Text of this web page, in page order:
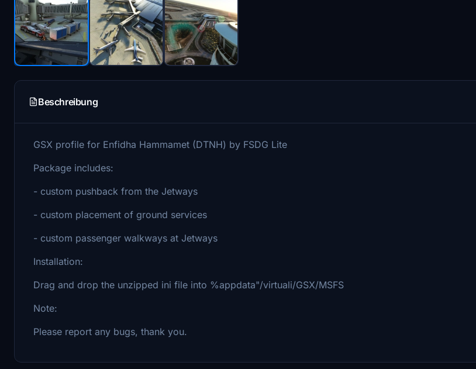
Beschreibung
GSX profile for Enfidha Hammamet (DTNH) by FSDG Lite
Package includes:
- custom pushback from the Jetways
- custom placement of ground services
- custom passenger walkways at Jetways
Installation:
Drag and drop the unzipped ini file into %appdata"/virtuali/GSX/MSFS
Note:
Please report any bugs, thank you.